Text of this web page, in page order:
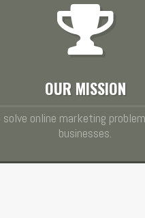
OUR MISSION
solve online marketing
businesses.